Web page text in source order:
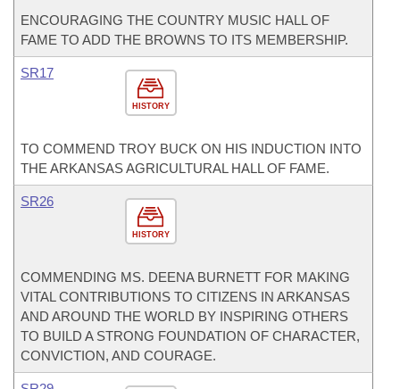
ENCOURAGING THE COUNTRY MUSIC HALL OF
FAME TO ADD THE BROWNS TO ITS MEMBERSHIP.
HISTORY
SR17
TO COMMEND TROY BUCK ON HIS INDUCTION INTO
THE ARKANSAS AGRICULTURAL HALL OF FAME.
HISTORY
SR26
COMMENDING MS. DEENA BURNETT FOR MAKING
VITAL CONTRIBUTIONS TO CITIZENS IN ARKANSAS
AND AROUND THE WORLD BY INSPIRING OTHERS
TO BUILD A STRONG FOUNDATION OF CHARACTER,
CONVICTION, AND COURAGE.